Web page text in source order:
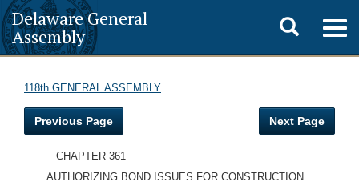
Delaware General
Assembly
Toggle
search
118th GENERAL ASSEMBLY
Previous Page Next Page
CHAPTER 361
AUTHORIZING BOND ISSUES FOR CONSTRUCTION